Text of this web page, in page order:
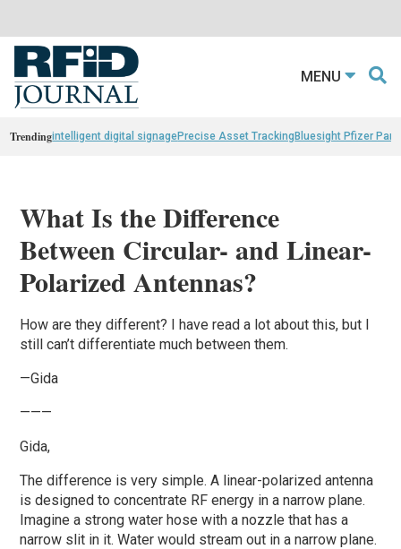
MENU
Trendingintelligent digital signagePrecise Asset TrackingBluesight Pfizer
What Is the Difference
Between Circular- and Linear-
Polarized Antennas?
How are they different? I haveread a lot about this, but I
still can’t differentiate much between them.
—Gida
———
Gida,
The difference is very simple. A linear-polarized antenna
is designed to concentrate RF energy in a narrow plane.
Imagine a strong water hose with a nozzle that has a
narrow slit in it. Water would stream out in a narrow plane.